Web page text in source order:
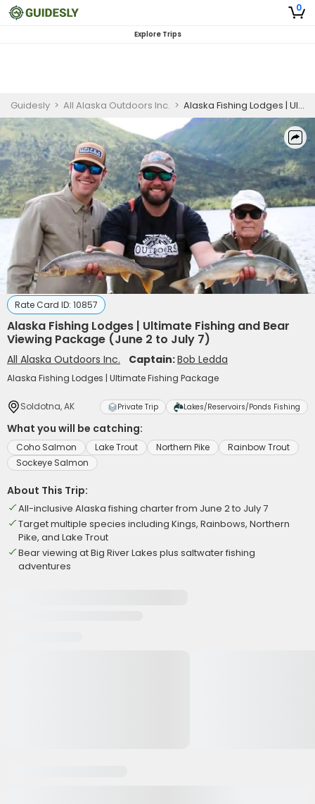
0
Explore Trips
Guidesly > All Alaska Outdoors Inc. > Alaska Fishing Lodges | Ultimate Fishing and Bear Viewing Package (June 2 to July 7)
Rate Card ID: 10857
Alaska Fishing Lodges | Ultimate Fishing and Bear
Viewing Package (June 2 to July 7)
All Alaska Outdoors Inc. Captain:Bob Ledda
Alaska Fishing Lodges | Ultimate Fishing Package
Soldotna, AK Private Trip Lakes/Reservoirs/Ponds Fishing
What you will be catching:
Coho Salmon Lake Trout Northern Pike
Rainbow Trout
Sockeye Salmon
About This Trip:
All-inclusive Alaska fishing charter from June 2 to July 7
Target multiple species including Kings, Rainbows, Northern
Pike, and Lake Trout
Bear viewing at Big River Lakes plus saltwater fishing
adventures